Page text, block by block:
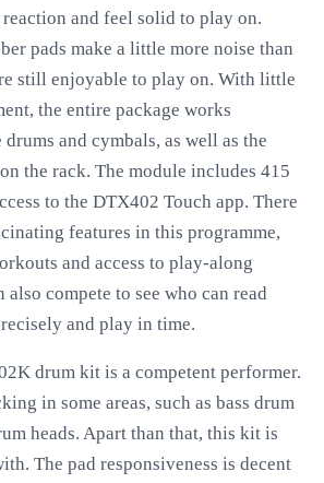
reaction and feel solid to play on.
pads make a little more noise than
still enjoyable to play on. With little
the entire package works
and cymbals, as well as the
the rack. The module includes 415
to the DTX402 Touch app. There
features in this programme,
and access to play-along
also compete to see who can read
and play in time.
drum kit is a competent performer.
in some areas, such as bass drum
heads. Apart than that, this kit is
The pad responsiveness is decent